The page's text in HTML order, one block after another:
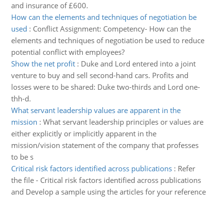
and insurance of £600.
How can the elements and techniques of negotiation be
used : Conflict Assignment: Competency- How can the
elements and techniques of negotiation be used to reduce
potential conflict with employees?
Show the net profit: Duke and Lord entered into a joint
venture to buy and sell second-hand cars. Profits and
losses were to be shared: Duke two-thirds and Lord one-
thh-d.
What servant leadership values are apparent in the
mission : What servant leadership principles or values are
either explicitly or implicitly apparent in the
mission/vision statement of the company that professes
to be s
Critical risk factors identified across publications: Refer
the file - Critical risk factors identified across publications
and Develop a sample using the articles for your reference